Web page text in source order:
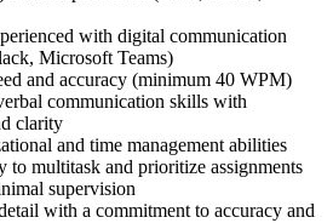
with digital communication
Microsoft Teams)
and accuracy (minimum 40 WPM)
communication skills with
clarity
and time management abilities
to multitask and prioritize assignments
supervision
with a commitment to accuracy and